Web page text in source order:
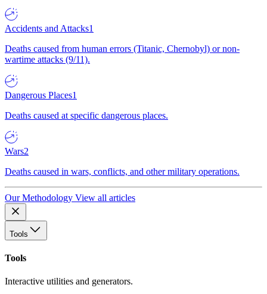
Accidents and Attacks1
Deaths caused from human errors (Titanic, Chernobyl) or non-
wartime attacks (9/11).
Dangerous Places1
Deaths caused at specific dangerous places.
Wars2
Deaths caused in wars, conflicts, and other military operations.
Our Methodology View all articles
Tools
Tools
Interactive utilities and generators.